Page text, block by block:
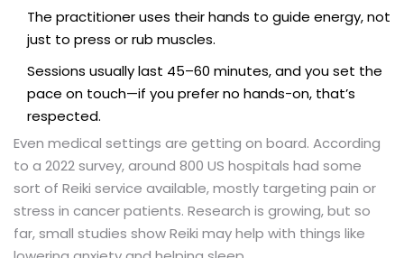
The practitioner uses their hands to guide energy, not
just to press or rub muscles.
Sessions usually last 45–60 minutes, and you set the
pace on touch—if you prefer no hands-on, that’s
respected.
Even medical settings are getting on board. According
to a 2022 survey, around 800 US hospitals had some
sort of Reiki service available, mostly targeting pain or
stress in cancer patients. Research is growing, but so
far, small studies show Reiki may help with things like